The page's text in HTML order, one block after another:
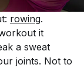
rowing.
it
a sweat
joints. Not to